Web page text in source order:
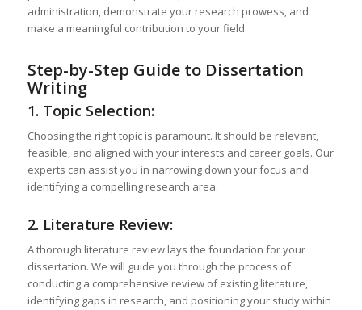
administration, demonstrate your research prowess, and
make a meaningful contribution to your field.
Step-by-Step Guide to Dissertation
Writing
1. Topic Selection:
Choosing the right topic is paramount. It should be relevant,
feasible, and aligned with your interests and career goals. Our
experts can assist you in narrowing down your focus and
identifying a compelling research area.
2. Literature Review:
A thorough literature review lays the foundation for your
dissertation. We will guide you through the process of
conducting a comprehensive review of existing literature,
identifying gaps in research, and positioning your study within